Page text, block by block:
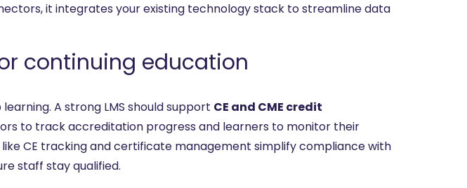
it integrates your existing technology stack to streamline data
continuing education
A strong LMS should support CE and CME credit
to track accreditation progress and learners to monitor their
CE tracking and certificate management simplify compliance with
staff stay qualified.